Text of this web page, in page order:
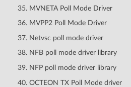
35. MVNETA Poll Mode Driver
36. MVPP2 Poll Mode Driver
37. Netvsc poll mode driver
38. NFB poll mode driver library
39. NFP poll mode driver library
40. OCTEON TX Poll Mode driver